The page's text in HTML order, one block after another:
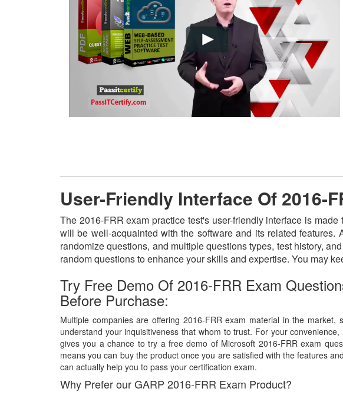
User-Friendly Interface Of 2016-
The 2016-FRR exam practice test's user-friendly interface is
will be well-acquainted with the software and its related
randomize questions, and multiple questions types, test history,
random questions to enhance your skills and expertise. You may
Try Free Demo Of 2016-FRR Exam
Before Purchase:
Multiple companies are offering 2016-FRR exam material in the market,
understand your inquisitiveness that whom to trust. For your convenience,
gives you a chance to try a free demo of Microsoft 2016-FRR exam
means you can buy the product once you are satisfied with the features
can actually help you to pass your certification exam.
Why Prefer our GARP 2016-FRR Exam Product?